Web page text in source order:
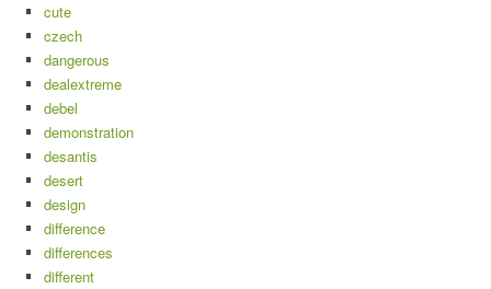
cute
czech
dangerous
dealextreme
debel
demonstration
desantis
desert
design
difference
differences
different